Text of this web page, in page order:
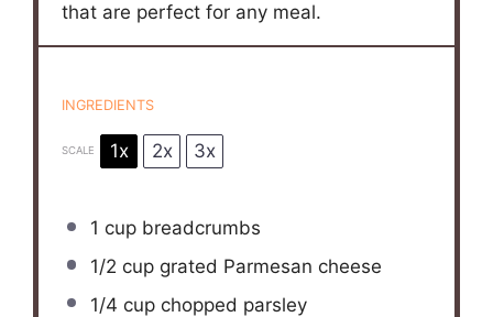
that are perfect for any meal.
INGREDIENTS
SCALE 1x 2x 3x
1 cupbreadcrumbs
1/2 cupgrated Parmesan cheese
1/4 cupchopped parsley